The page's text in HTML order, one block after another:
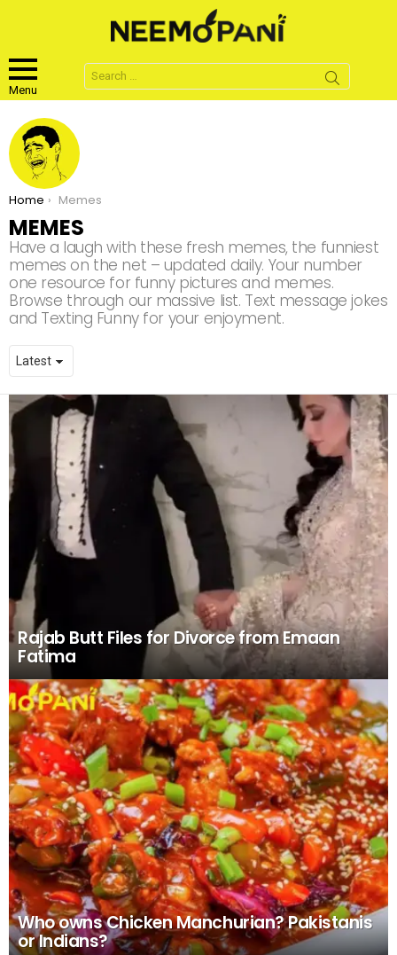
Menu
Search
for:
You are here:
Home Memes
MEMES
Have a laugh with these fresh memes, the funniest
memes on the net – updated daily. Your number
one resource for funny pictures and memes.
Browse through our massive list. Text message jokes
and Texting Funny for your enjoyment.
LATEST
STORIES
Rajab Butt Files for Divorce from Emaan
Fatima
Who owns Chicken Manchurian? Pakistanis
or Indians?